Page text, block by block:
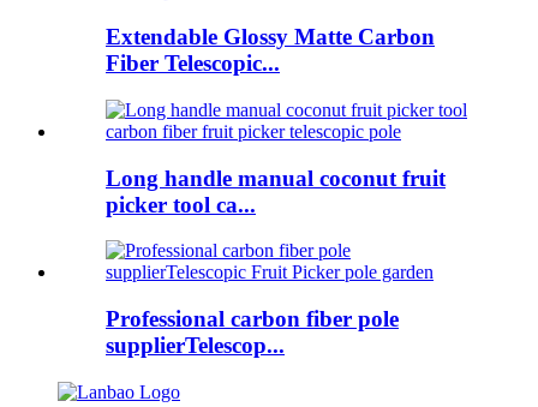
Extendable Glossy Matte Carbon
Fiber Telescopic...
Long handle manual coconut fruit
picker tool ca...
Professional carbon fiber pole
supplierTelescop...